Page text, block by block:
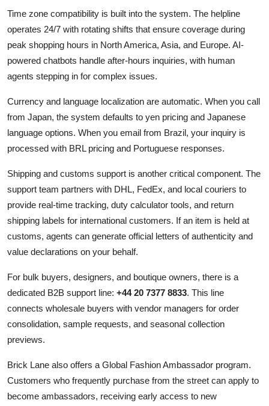
Time zone compatibility is built into the system. The helpline
operates 24/7 with rotating shifts that ensure coverage during
peak shopping hours in North America, Asia, and Europe. AI-
powered chatbots handle after-hours inquiries, with human
agents stepping in for complex issues.
Currency and language localization are automatic. When you call
from Japan, the system defaults to yen pricing and Japanese
language options. When you email from Brazil, your inquiry is
processed with BRL pricing and Portuguese responses.
Shipping and customs support is another critical component. The
support team partners with DHL, FedEx, and local couriers to
provide real-time tracking, duty calculator tools, and return
shipping labels for international customers. If an item is held at
customs, agents can generate official letters of authenticity and
value declarations on your behalf.
For bulk buyers, designers, and boutique owners, there is a
dedicated B2B support line: +44 20 7377 8833. This line
connects wholesale buyers with vendor managers for order
consolidation, sample requests, and seasonal collection
previews.
Brick Lane also offers a Global Fashion Ambassador program.
Customers who frequently purchase from the street can apply to
become ambassadors, receiving early access to new